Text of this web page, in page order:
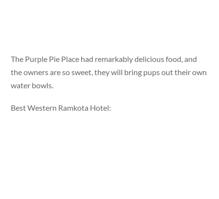
The Purple Pie Place had remarkably delicious food, and
the owners are so sweet, they will bring pups out their own
water bowls.
Best Western Ramkota Hotel: